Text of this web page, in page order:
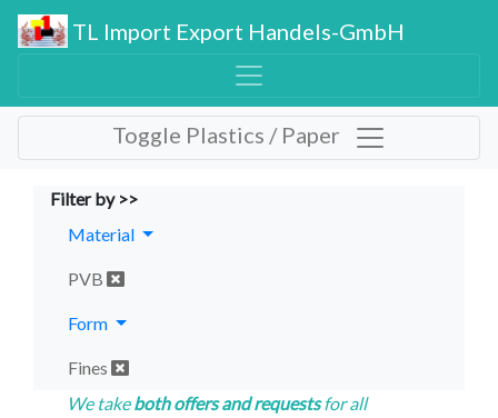
TL Import Export Handels-GmbH
Toggle Plastics / Paper
Filter by >>
Material
PVB
Form
Fines
We takeboth offers and requestsfor all